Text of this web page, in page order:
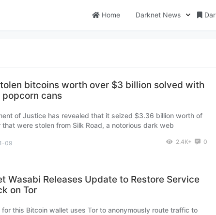
Home Darknet News
bitcoins worth over $3 billion solved with
cans
of Justice has revealed that it seized $3.36 billion worth of
were stolen from Silk Road, a notorious dark web
09 2.4K+ 0
Wasabi Releases Update to Restore Service
on Tor
this Bitcoin wallet uses Tor to anonymously route traffic to